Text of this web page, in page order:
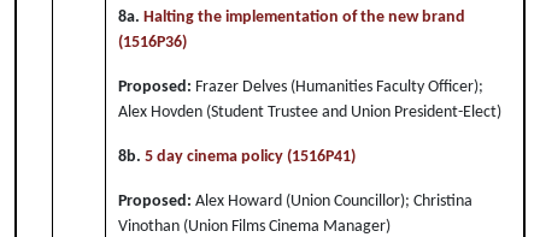
8a. Halting the implementation of the new brand
(1516P36)
Proposed: Frazer Delves (Humanities Faculty Officer);
Alex Hovden (Student Trustee and Union President-Elect)
8b. 5 day cinema policy (1516P41)
Proposed: Alex Howard (Union Councillor); Christina
Vinothan (Union Films Cinema Manager)